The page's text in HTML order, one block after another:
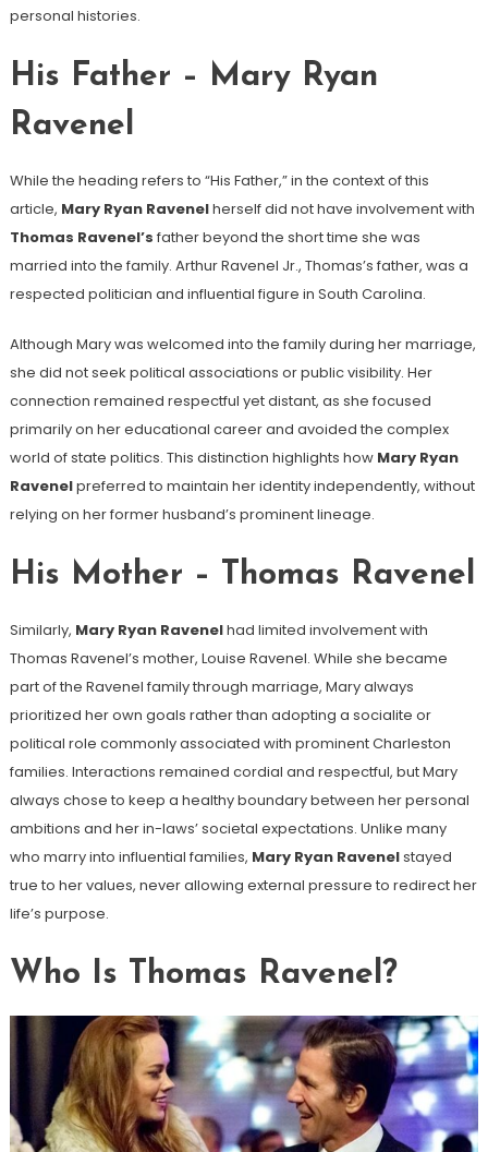
personal histories.
His Father – Mary Ryan
Ravenel
While the heading refers to “His Father,” in the context of this
article, Mary Ryan Ravenelherself did not have involvement with
Thomas Ravenel’s father beyond the short time she was
married into the family. Arthur Ravenel Jr., Thomas’s father, was a
respected politician and influential figure in South Carolina.
Although Mary was welcomed into the family during her marriage,
she did not seek political associations or public visibility. Her
connection remained respectful yet distant, as she focused
primarily on her educational career and avoided the complex
world of state politics. This distinction highlights how Mary Ryan
Ravenelpreferred to maintain her identity independently, without
relying on her former husband’s prominent lineage.
His Mother – Thomas Ravenel
Similarly, Mary Ryan Ravenelhad limited involvement with
Thomas Ravenel’s mother, Louise Ravenel. While she became
part of the Ravenel family through marriage, Mary always
prioritized her own goals rather than adopting a socialite or
political role commonly associated with prominent Charleston
families. Interactions remained cordial and respectful, but Mary
always chose to keep a healthy boundary between her personal
ambitions and her in-laws’ societal expectations. Unlike many
who marry into influential families, Mary Ryan Ravenelstayed
true to her values, never allowing external pressure to redirect her
life’s purpose.
Who Is Thomas Ravenel?